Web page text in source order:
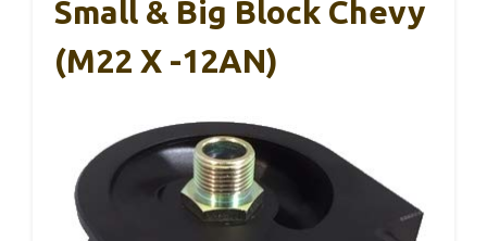
Small & Big Block Chevy
(M22 X -12AN)